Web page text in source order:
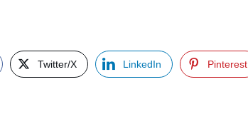
Twitter/X LinkedIn Pinterest